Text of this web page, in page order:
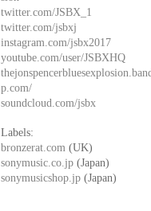
twitter.com/JSBX_1
twitter.com/jsbxj
instagram.com/jsbx2017
youtube.com/user/JSBXHQ
p.com/
soundcloud.com/jsbx
Labels:
bronzerat.com (UK)
sonymusic.co.jp (Japan)
sonymusicshop.jp (Japan)